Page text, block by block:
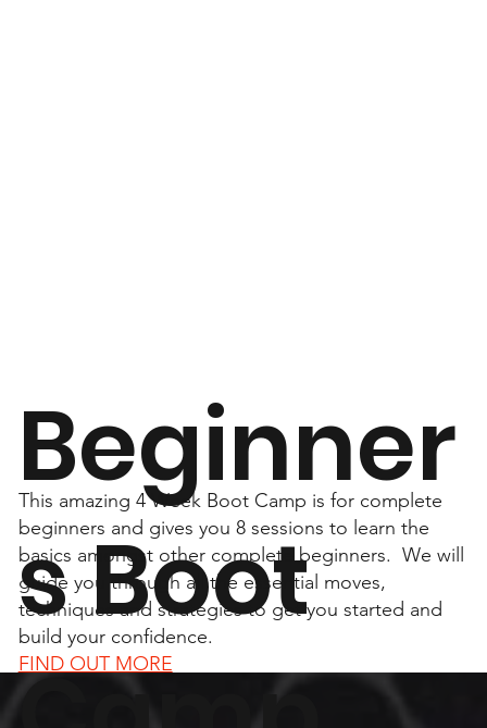
Beginner
s Boot
This amazing 4 Week Boot Camp is for complete
beginners and gives you 8 sessions to learn the
basics amongst other complete beginners. We will
guide you through all the essential moves,
techniques and strategies to get you started and
build your confidence.
FIND OUT MORE